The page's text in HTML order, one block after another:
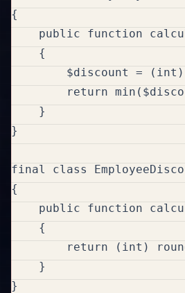
{
public function
    {
$discount =
return
    }
}
final class
{
public function
    {
return (int)
    }
}